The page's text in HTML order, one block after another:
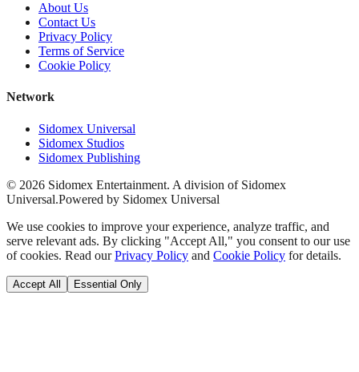
About Us
Contact Us
Privacy Policy
Terms of Service
Cookie Policy
Network
Sidomex Universal
Sidomex Studios
Sidomex Publishing
© 2026 Sidomex Entertainment. A division of Sidomex
Universal.Powered by Sidomex Universal
We use cookies to improve your experience, analyze traffic, and
serve relevant ads. By clicking "Accept All," you consent to our use
of cookies. Read our Privacy Policy and Cookie Policy for details.
Accept All Essential Only